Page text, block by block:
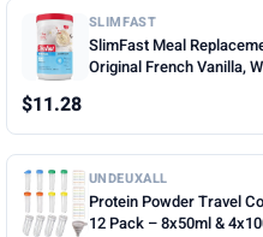
SLIMFAST
SlimFast Meal
Original French Vanilla,
$11.28
UNDEUXALL
Protein Powder Travel
12 Pack – 8x50ml &